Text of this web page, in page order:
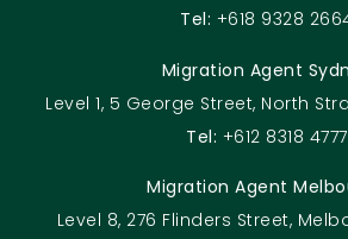
Tel: +618 9328
Migration Agent
Level 1, 5 George Street, North
Tel: +612 8318 4777
Migration Agent
Level 8, 276 Flinders Street,